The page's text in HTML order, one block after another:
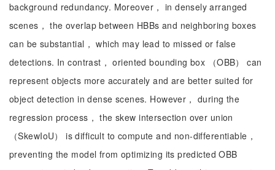
background redundancy. Moreover， in densely arranged
scenes， the overlap between HBBs and neighboring boxes
can be substantial， which may lead to missed or false
detections. In contrast， oriented bounding box （OBB） can
represent objects more accurately and are better suited for
object detection in dense scenes. However， during the
regression process， the skew intersection over union
（SkewIoU） is difficult to compute and non-differentiable，
preventing the model from optimizing its predicted OBB